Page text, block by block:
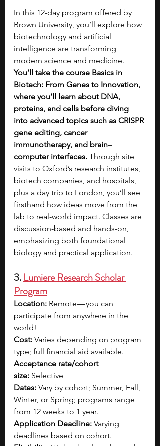
In this 12-day program offered by
Brown University, you’ll explore how
biotechnology and artificial
intelligence are transforming
modern science and medicine.
You’ll take the course Basics in
Biotech: From Genes to Innovation,
where you’ll learn about DNA,
proteins, and cells before diving
into advanced topics such as CRISPR
gene editing, cancer
immunotherapy, and brain–
computer interfaces. Through site
visits to Oxford’s research institutes,
biotech companies, and hospitals,
plus a day trip to London, you’ll see
firsthand how ideas move from the
lab to real-world impact. Classes are
discussion-based and hands-on,
emphasizing both foundational
biology and practical application.
3. Lumiere Research Scholar
Program
Location: Remote — you can
participate from anywhere in the
world!
Cost: Varies depending on program
type; full financial aid available.
Acceptance rate/cohort
size: Selective
Dates: Vary by cohort; Summer, Fall,
Winter, or Spring; programs range
from 12 weeks to 1 year.
Application Deadline: Varying
deadlines based on cohort.